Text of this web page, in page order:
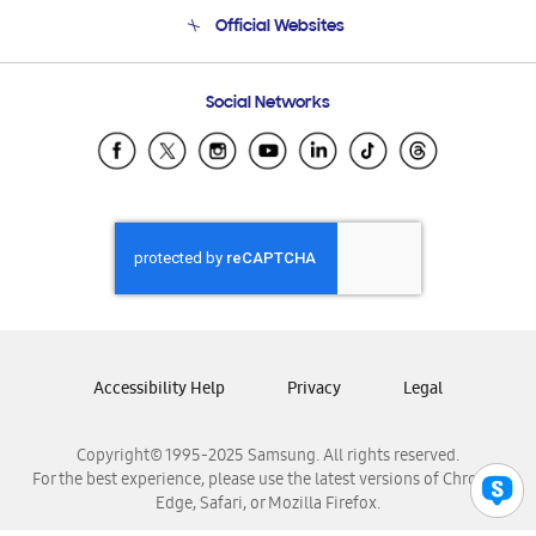
Email Support
Official Websites
Samsung Ecuador
Samsung El Salvador
Samsung Honduras
Samsung Nicaragua
Samsung Panamá
Samsung Venezuela
Social Networks
Copyright© 1995-2025 Samsung. All rights reserved.
For the best experience, please use the latest versions of Chrome,
Edge, Safari, or Mozilla Firefox.
Accessibility Help Privacy Legal